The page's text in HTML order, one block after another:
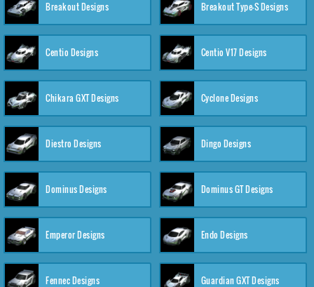
Breakout Designs Breakout Type-S Designs
Centio Designs Centio V17 Designs
Chikara GXT Designs Cyclone Designs
Diestro Designs Dingo Designs
Dominus Designs Dominus GT Designs
Emperor Designs Endo Designs
Fennec Designs Guardian GXT Designs